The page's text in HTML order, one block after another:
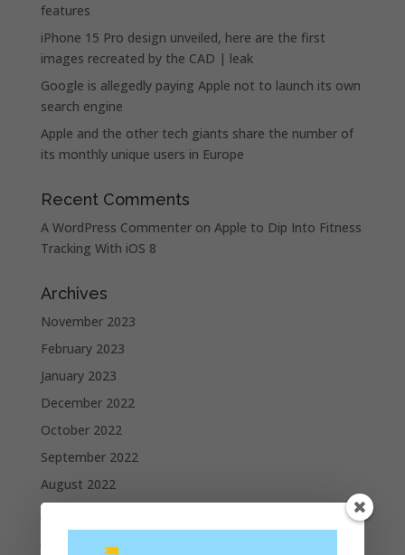
features
iPhone 15 Pro design unveiled, here are the first
images recreated by the CAD | leak
Google is allegedly paying Apple not to launch its own
search engine
Apple and the other tech giants share the number of
its monthly unique users in Europe
Recent Comments
A WordPress Commenteron Apple to Dip Into Fitness
Tracking With iOS 8
Archives
November 2023
February 2023
January 2023
December 2022
October 2022
September 2022
August 2022
July 2022